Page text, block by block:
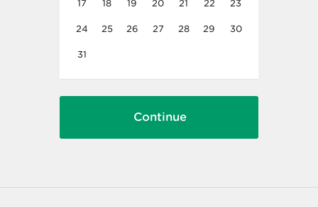
17 18 19 20 21 22 23
24 25 26 27 28 29 30
31